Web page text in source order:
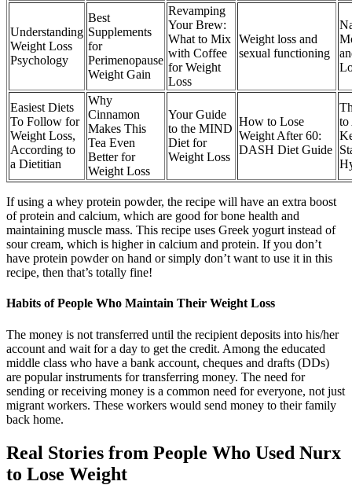
Understanding
Weight Loss
Psychology
Best
Supplements
for
Perimenopause
Weight Gain
Revamping
Your Brew:
What to Mix
with Coffee
for Weight
Loss
Weight loss and
sexual functioning
Easiest Diets
To Follow for
Weight Loss,
According to
a Dietitian
Why
Cinnamon
Makes This
Tea Even
Better for
Weight Loss
Your Guide
to the MIND
Diet for
Weight Loss
How to Lose
Weight After 60:
DASH Diet Guide
to
If using a whey protein powder, the recipe will have an extra boost
of protein and calcium, which are good for bone health and
maintaining muscle mass. This recipe uses Greek yogurt instead of
sour cream, which is higher in calcium and protein. If you don’t
have protein powder on hand or simply don’t want to use it in this
recipe, then that’s totally fine!
Habits of People Who Maintain Their Weight Loss
The money is not transferred until the recipient deposits into his/her
account and wait for a day to get the credit. Among the educated
middle class who have a bank account, cheques and drafts (DDs)
are popular instruments for transferring money. The need for
sending or receiving money is a common need for everyone, not just
migrant workers. These workers would send money to their family
back home.
Real Stories from People Who Used Nurx
to Lose Weight